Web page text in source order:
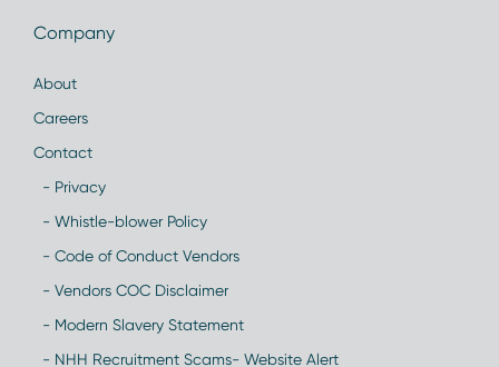
Company
About
Careers
Contact
- Privacy
- Whistle-blower Policy
- Code of Conduct Vendors
- Vendors COC Disclaimer
- Modern Slavery Statement
- NHH Recruitment Scams- Website Alert